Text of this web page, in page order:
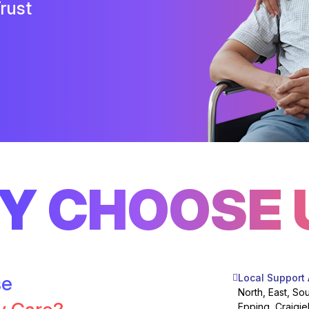
CHOOSE
Local Support
North, East,
Epping,